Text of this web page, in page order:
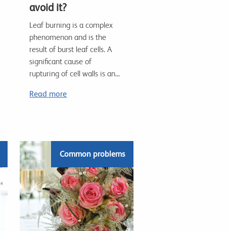
avoid it?
Leaf burning is a complex
phenomenon and is the
result of burst leaf cells. A
significant cause of
rupturing of cell walls is an...
Read more
Common problems